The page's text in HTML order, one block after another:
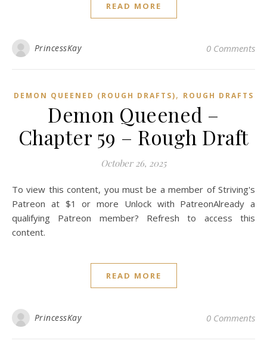
READ MORE
PrincessKay 0 Comments
DEMON QUEENED (ROUGH DRAFTS), ROUGH DRAFTS
Demon Queened –
Chapter 59 – Rough Draft
October 26, 2025
To view this content, you must be a member of Striving's
Patreon at $1 or more Unlock with PatreonAlready a
qualifying Patreon member? Refresh to access this
content.
READ MORE
PrincessKay 0 Comments